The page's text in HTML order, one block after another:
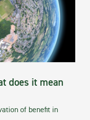
does it mean
of benefit in